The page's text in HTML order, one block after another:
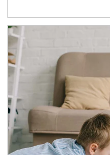
Article Image